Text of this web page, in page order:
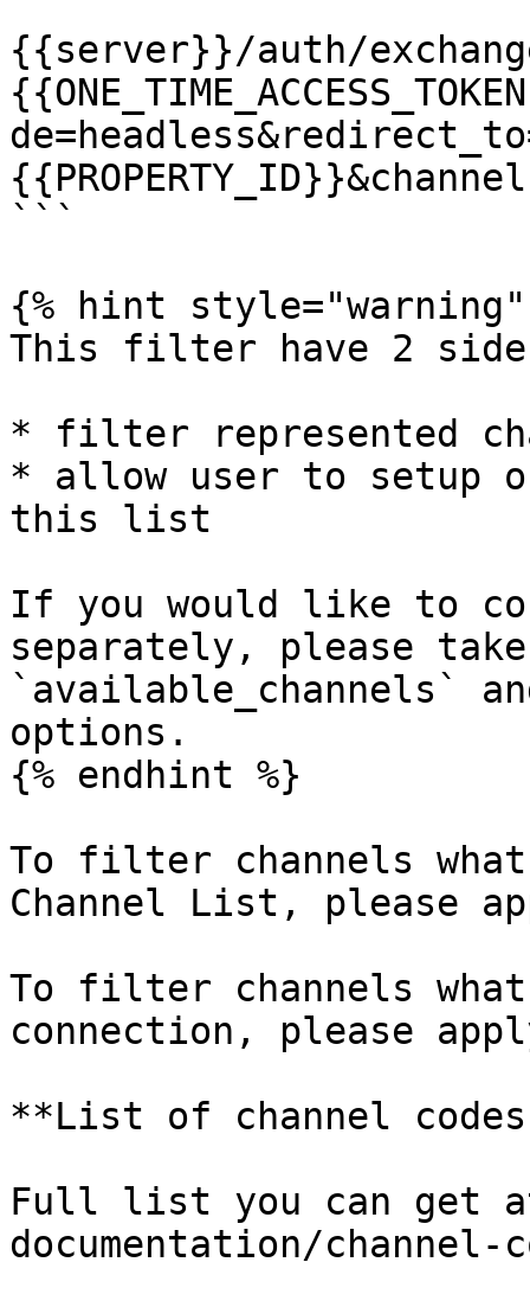
{{server}}/auth/
```
{% hint style="warning"
This filter have 2
* filter represented
* allow user to setup
this list
If you would like to
separately, please
`available_channels`
options.
{% endhint %}
To filter channels
Channel List, please
To filter channels
connection, please
**List of channel
Full list you can get
documentation/channel-